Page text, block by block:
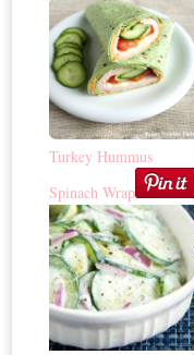
Turkey Hummus
Spinach Wrap